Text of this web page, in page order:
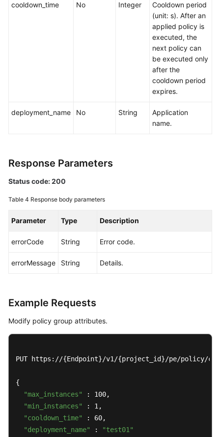
Overview
Auto
a
List
a
Policy
Policy
Group
Attributes
cooldown_time No Integer
Cooldown period
(unit: s). After an
applied policy is
executed, the
next policy can
be executed only
after the
cooldown period
expires.
deployment_name No String
Application
name.
Response Parameters
Status code: 200
Table 4 Response body parameters
Parameter Type Description
errorCode String Error code.
errorMessage String Details.
Example Requests
Modify policy group attributes.
PUT https://{Endpoint}/v1/{project_id}/pe/policy/
{
"max_instances"
: 100,
"min_instances"
: 1,
"cooldown_time"
: 60,
"deployment_name"
:
"test01"